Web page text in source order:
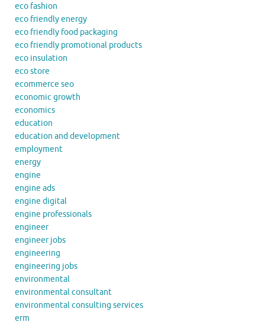
eco fashion
eco friendly energy
eco friendly food packaging
eco friendly promotional products
eco insulation
eco store
ecommerce seo
economic growth
economics
education
education and development
employment
energy
engine
engine ads
engine digital
engine professionals
engineer
engineer jobs
engineering
engineering jobs
environmental
environmental consultant
environmental consulting services
erm